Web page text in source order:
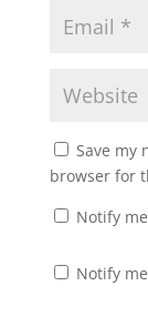
Save my
browser for
Notify
Notify